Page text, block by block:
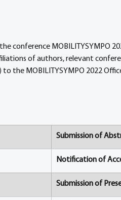
conference MOBILITYSYMPO
of authors, relevant
the MOBILITYSYMPO 2022
Submission of
Notification of
Submission of